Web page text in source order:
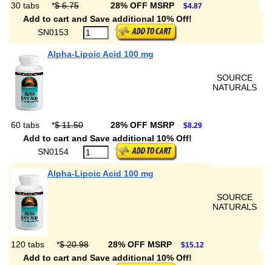
30 tabs *$ 6.75 28% OFF MSRP $4.87
Add to cart and Save additional 10% Off!
SN0153
Alpha-Lipoic Acid 100 mg
SOURCE
NATURALS
60 tabs *$ 11.50 28% OFF MSRP $8.29
Add to cart and Save additional 10% Off!
SN0154
Alpha-Lipoic Acid 100 mg
SOURCE
NATURALS
120 tabs *$ 20.98 28% OFF MSRP $15.12
Add to cart and Save additional 10% Off!